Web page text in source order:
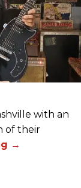
with an
of their